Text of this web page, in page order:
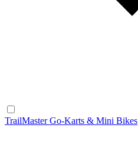
TrailMaster Go-Karts & Mini Bikes